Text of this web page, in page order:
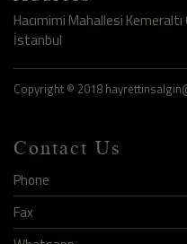
Hacımimi Mahallesi
İstanbul
Copyright © 2018
Contact Us
Phone
Fax